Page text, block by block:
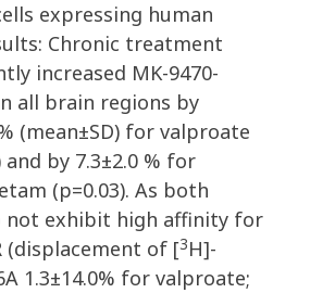
expressing human
Chronic treatment
increased MK-9470-
all brain regions by
(mean±SD) for valproate
and by 7.3±2.0 % for
(p=0.03). As both
not exhibit high affinity for
(displacement of [3H]-
1.3±14.0% for valproate;